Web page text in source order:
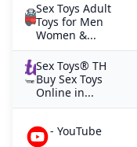
Sex Toys Adult
Toys for Men
Women &...
Sex Toys® TH
Buy Sex Toys
Online in...
- YouTube